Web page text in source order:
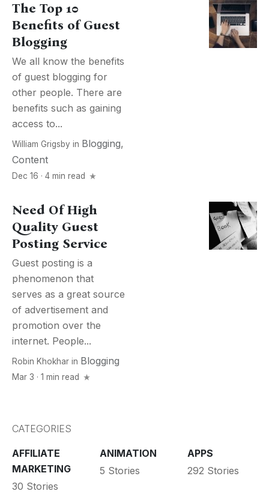
The Top 10
Benefits of Guest
Blogging
We all know the benefits
of guest blogging for
other people. There are
benefits such as gaining
access to...
William Grigsby in Blogging,
Content
Dec 16 · 4 min read
Need Of High
Quality Guest
Posting Service
Guest posting is a
phenomenon that
serves as a great source
of advertisement and
promotion over the
internet. People...
Robin Khokhar in Blogging
Mar 3 · 1 min read
CATEGORIES
AFFILIATE
MARKETING
30 Stories
ANIMATION
5 Stories
APPS
292 Stories